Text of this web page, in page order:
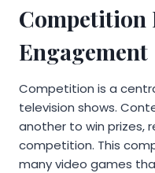
Competition
Engagement
Competition is a
television shows.
another to win prizes,
competition. This
many video games